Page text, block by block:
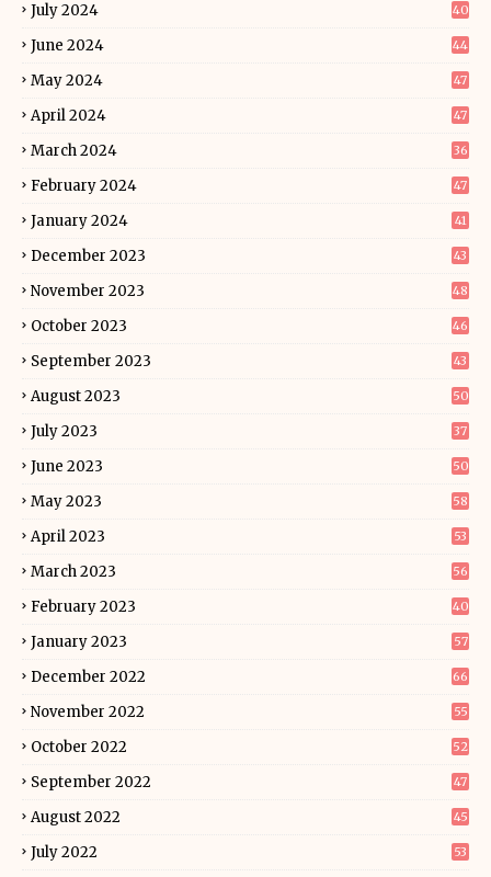
July 2024 40
June 2024 44
May 2024 47
April 2024 47
March 2024 36
February 2024 47
January 2024 41
December 2023 43
November 2023 48
October 2023 46
September 2023 43
August 2023 50
July 2023 37
June 2023 50
May 2023 58
April 2023 53
March 2023 56
February 2023 40
January 2023 57
December 2022 66
November 2022 55
October 2022 52
September 2022 47
August 2022 45
July 2022 53